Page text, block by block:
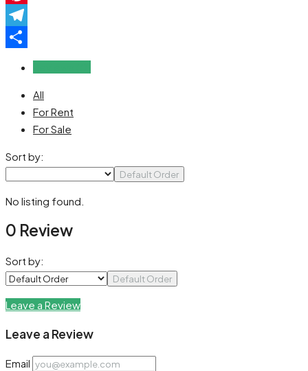
Pinterest
Telegram
All
For Rent
For Sale
Sort by:
Default Order
No listing found.
0 Review
Sort by:
Default Order
Leave a Review
Leave a Review
Email